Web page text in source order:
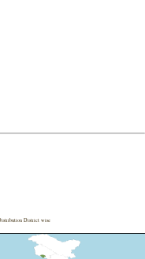
District wise